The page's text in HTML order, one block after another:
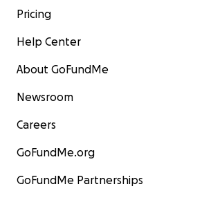
Pricing
Help Center
About GoFundMe
Newsroom
Careers
GoFundMe.org
GoFundMe Partnerships